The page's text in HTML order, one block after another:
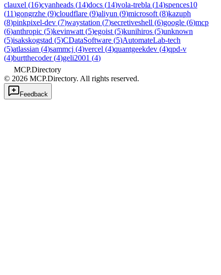
clauxel (16)cyanheads (14)docs (14)vola-trebla (14)spences10
(11)gongrzhe (9)cloudflare (9)aliyun (9)microsoft (8)kazuph
(8)pinkpixel-dev (7)waystation (7)secretiveshell (6)google (6)mcp
(6)anthropic (5)kevinwatt (5)egoist (5)kunihiros (5)unknown
(5)isakskogstad (5)CDataSoftware (5)AutomateLab-tech
(5)atlassian (4)sammcj (4)vercel (4)quantgeekdev (4)qpd-v
(4)burtthecoder(4)geli2001 (4)
MCP.Directory
© 2026 MCP.Directory. All rights reserved.
Feedback